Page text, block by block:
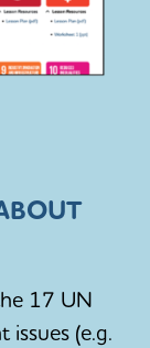
17 UN
(e.g.